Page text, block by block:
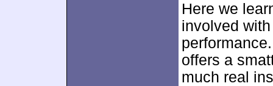
Here we
involved
offers a
much real